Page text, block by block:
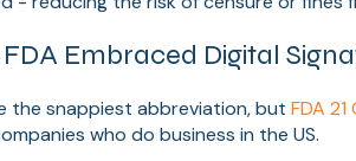
Embraced Digital
the snappiest abbreviation, but FDA 21
who do business in the US.